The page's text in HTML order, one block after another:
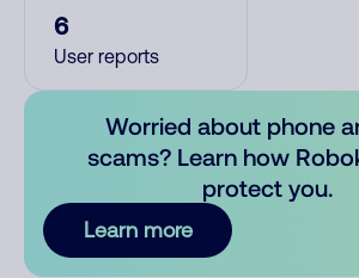
6
User reports
Worried about phone
scams? Learn how
protect you.
Learn more